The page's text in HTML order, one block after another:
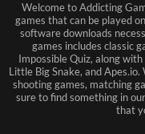
Welcome to Addicting
games that can be played
software downloads
games includes classic
Impossible Quiz, along
Little Big Snake, and
shooting games, matching
sure to find something in
that